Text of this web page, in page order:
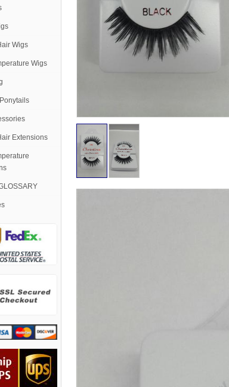
Wigs
Wigs
Extensions